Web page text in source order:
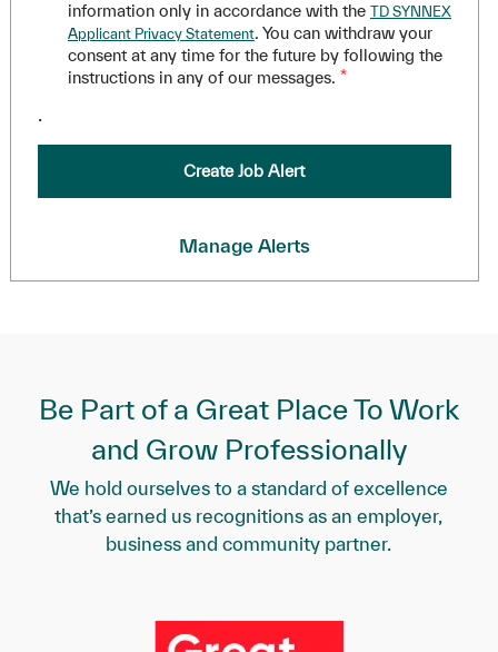
information only in accordance with the TD SYNNEX
Applicant Privacy Statement. You can withdraw your
consent at any time for the future by following the
instructions in any of our messages. *
.
Create Job Alert
Manage Alerts
Be Part of a Great Place To Work
and Grow Professionally
We hold ourselves to a standard of excellence
that’s earned us recognitions as an employer,
business and community partner.